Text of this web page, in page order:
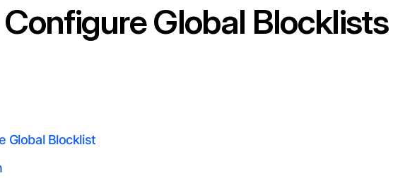
Global Blocklists
Global Blocklist